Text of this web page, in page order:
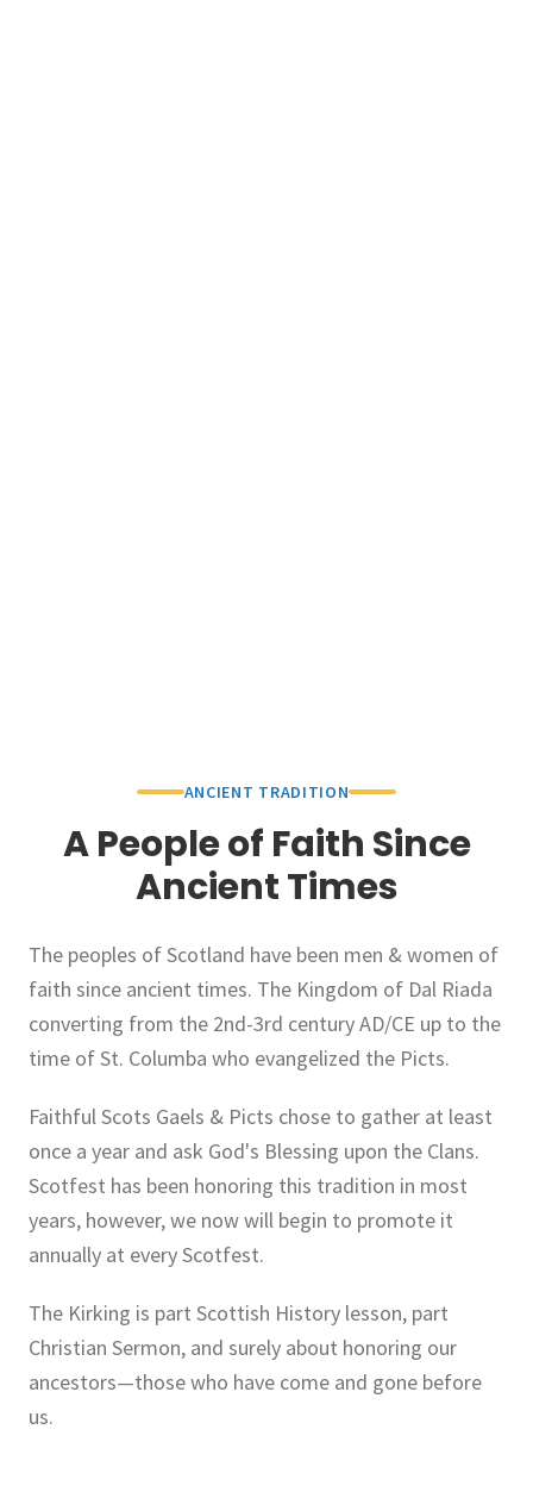
ANCIENT TRADITION
A People of Faith Since
Ancient Times
The peoples of Scotland have been men & women of
faith since ancient times. The Kingdom of Dal Riada
converting from the 2nd-3rd century AD/CE up to the
time of St. Columba who evangelized the Picts.
Faithful Scots Gaels & Picts chose to gather at least
once a year and ask God's Blessing upon the Clans.
Scotfest has been honoring this tradition in most
years, however, we now will begin to promote it
annually at every Scotfest.
The Kirking is part Scottish History lesson, part
Christian Sermon, and surely about honoring our
ancestors—those who have come and gone before
us.